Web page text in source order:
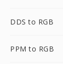
DDS to RGB
PPM to RGB